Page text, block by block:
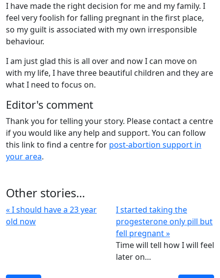
I have made the right decision for me and my family. I
feel very foolish for falling pregnant in the first place,
so my guilt is associated with my own irresponsible
behaviour.
I am just glad this is all over and now I can move on
with my life, I have three beautiful children and they are
what I need to focus on.
Editor's comment
Thank you for telling your story. Please contact a centre
if you would like any help and support. You can follow
this link to find a centre for post-abortion support in
your area.
Other stories...
« I should have a 23 year
old now
I started taking the
progesterone only pill but
fell pregnant »
Time will tell how I will feel
later on…